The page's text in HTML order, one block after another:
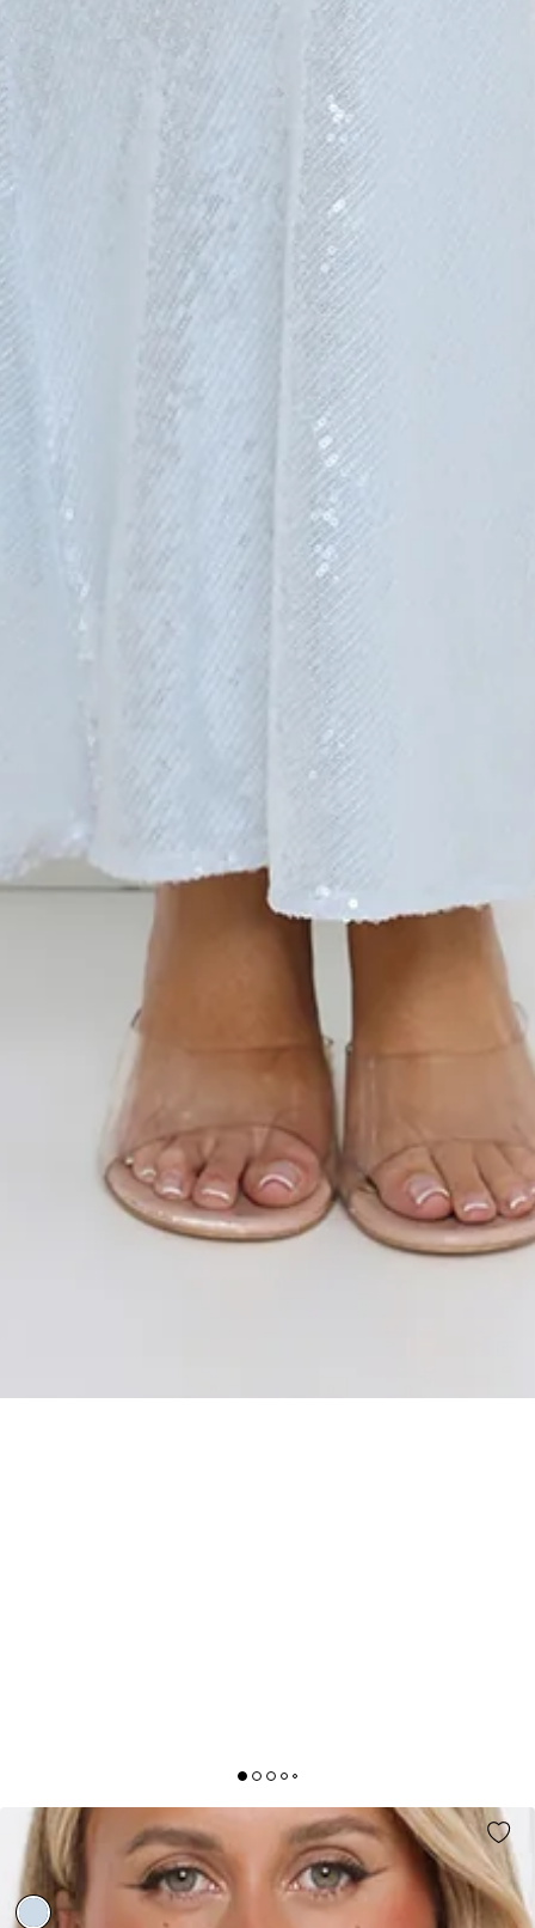
GLITTER BLOOM SEQUIN MAXI DRESS BLUE
AUD$139.95